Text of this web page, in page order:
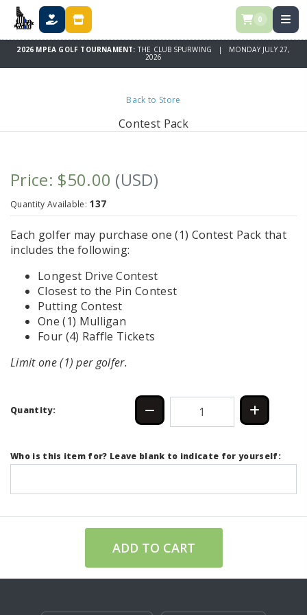
DONATE STORE 0
2026 MPEA GOLF TOURNAMENT: THE CLUB SPURWING | MONDAY JULY 27,
2026
Back to Store
Contest Pack
Price: $50.00 (USD)
Quantity Available: 137
Each golfer may purchase one (1) Contest Pack that
includes the following:
Longest Drive Contest
Closest to the Pin Contest
Putting Contest
One (1) Mulligan
Four (4) Raffle Tickets
Limit one (1) per golfer.
Quantity:
Who is this item for? Leave blank to indicate for yourself:
ADD TO CART